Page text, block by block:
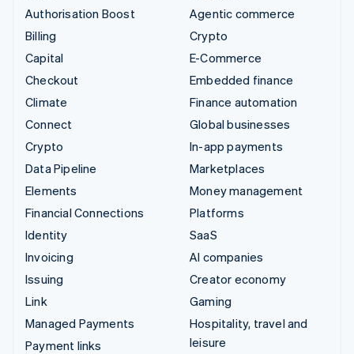
Authorisation Boost
Billing
Capital
Checkout
Climate
Connect
Crypto
Data Pipeline
Elements
Financial Connections
Identity
Invoicing
Issuing
Link
Managed Payments
Payment links
Agentic commerce
Crypto
E-Commerce
Embedded finance
Finance automation
Global businesses
In-app payments
Marketplaces
Money management
Platforms
SaaS
AI companies
Creator economy
Gaming
Hospitality, travel and
leisure